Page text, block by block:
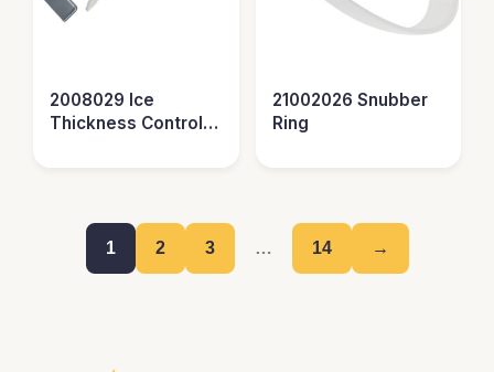
2008029 Ice
Thickness Control
21002026 Snubber
Ring
1 2 3 … 14 →